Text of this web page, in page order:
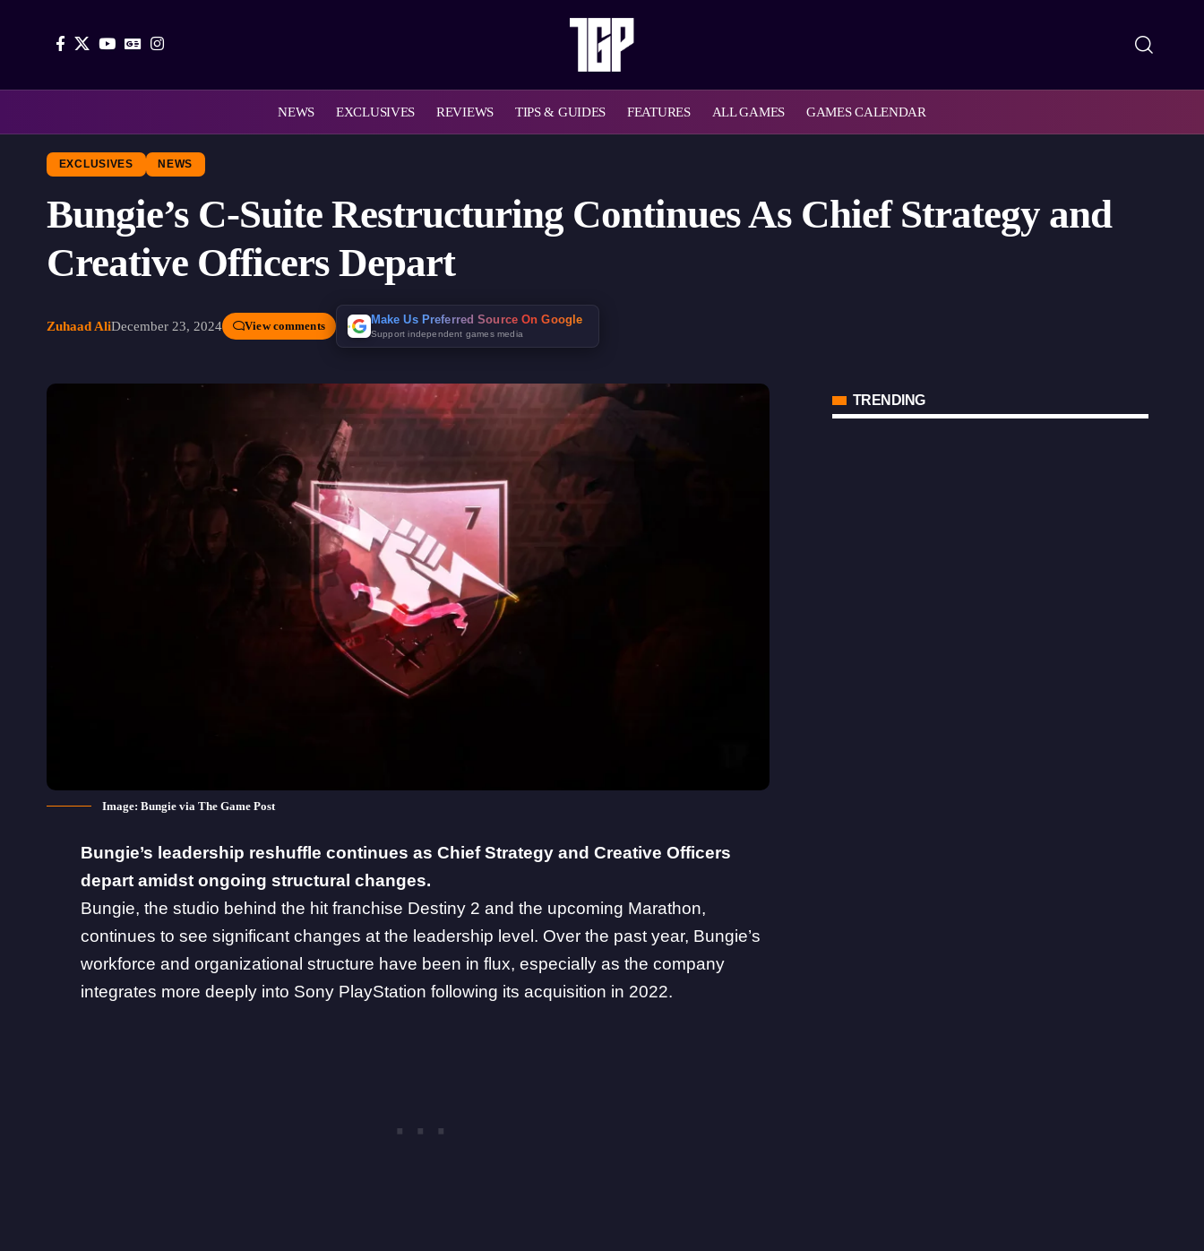
NEWS EXCLUSIVES REVIEWS TIPS & GUIDES FEATURES ALL GAMES GAMES CALENDAR
EXCLUSIVES NEWS
Bungie’s C-Suite Restructuring Continues As Chief Strategy and
Creative Officers Depart
Zuhaad AliDecember 23, 2024 View comments Make Us Preferred Source On Google
Support independent games media
Image: Bungie via The Game Post
Bungie’s leadership reshuffle continues as Chief Strategy and Creative Officers
depart amidst ongoing structural changes.
Bungie, the studio behind the hit franchise Destiny 2 and the upcoming Marathon,
continues to see significant changes at the leadership level. Over the past year, Bungie’s
workforce and organizational structure have been in flux, especially as the company
integrates more deeply into Sony PlayStation following its acquisition in 2022.
TRENDING